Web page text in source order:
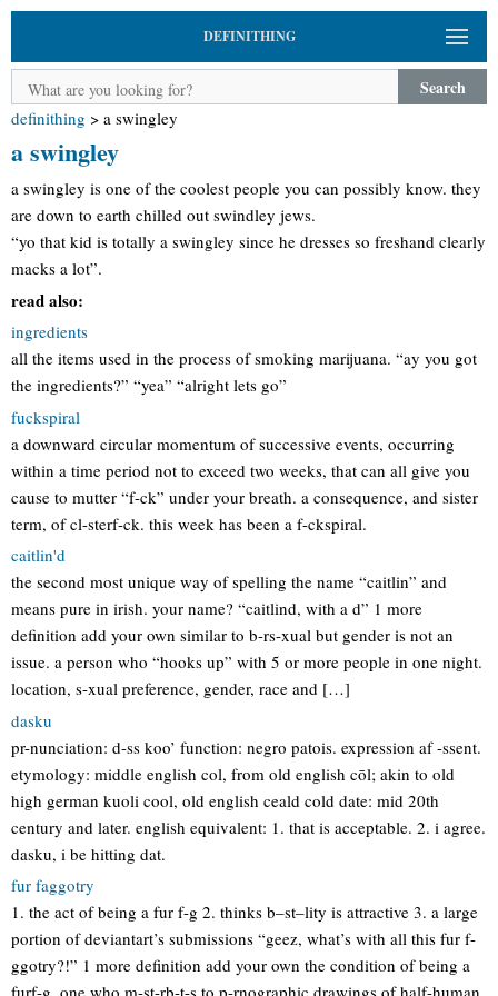
DEFINITHING
Search
definithing > a swingley
a swingley
a swingley is one of the coolest people you can possibly know. they
are down to earth chilled out swindley jews.
“yo that kid is totally a swingley since he dresses so freshand clearly
macks a lot”.
read also:
ingredients
all the items used in the process of smoking marijuana. “ay you got
the ingredients?” “yea” “alright lets go”
fuckspiral
a downward circular momentum of successive events, occurring
within a time period not to exceed two weeks, that can all give you
cause to mutter “f-ck” under your breath. a consequence, and sister
term, of cl-sterf-ck. this week has been a f-ckspiral.
caitlin'd
the second most unique way of spelling the name “caitlin” and
means pure in irish. your name? “caitlind, with a d” 1 more
definition add your own similar to b-rs-xual but gender is not an
issue. a person who “hooks up” with 5 or more people in one night.
location, s-xual preference, gender, race and […]
dasku
pr-nunciation: d-ss koo’ function: negro patois. expression af -ssent.
etymology: middle english col, from old english cōl; akin to old
high german kuoli cool, old english ceald cold date: mid 20th
century and later. english equivalent: 1. that is acceptable. 2. i agree.
dasku, i be hitting dat.
fur faggotry
1. the act of being a fur f-g 2. thinks b–st–lity is attractive 3. a large
portion of deviantart’s submissions “geez, what’s with all this fur f-
ggotry?!” 1 more definition add your own the condition of being a
furf-g, one who m-st-rb-t-s to p-rnographic drawings of half-human,